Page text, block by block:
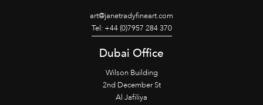
art@janetradyfineart.com
Tel: +44 (0)7957 284 370
Dubai Office
Wilson Building
2nd December St
Al Jafiliya